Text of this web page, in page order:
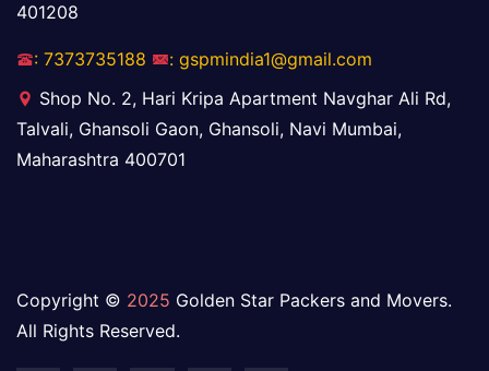
401208
: 7373735188
: gspmindia1@gmail.com
Shop No. 2, Hari Kripa Apartment Navghar Ali Rd,
Talvali, Ghansoli Gaon, Ghansoli, Navi Mumbai,
Maharashtra 400701
Copyright © 2025 Golden Star Packers and Movers.
All Rights Reserved.